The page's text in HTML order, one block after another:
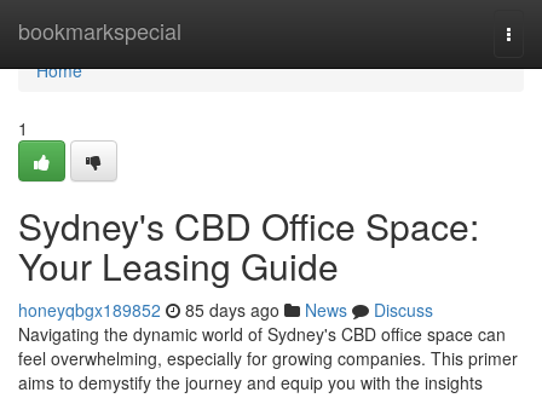
bookmarkspecial
Home
Home
1
Sydney's CBD Office Space:
Your Leasing Guide
honeyqbgx189852 85 days ago News
Discuss
Navigating the dynamic world of Sydney's CBD office space can
feel overwhelming, especially for growing companies. This primer
aims to demystify the journey and equip you with the insights